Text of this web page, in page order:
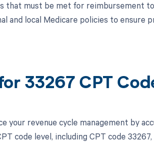
that must be met for reimbursement
and local Medicare policies to ensure
33267 CPT
your revenue cycle management by
code level, including CPT code 33267,